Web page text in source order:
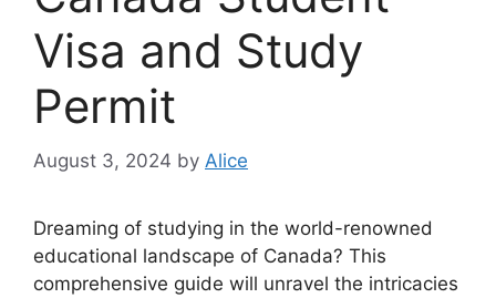
Visa and Study
Permit
August 3, 2024 by Alice
Dreaming of studying in the world-renowned
educational landscape of Canada? This
comprehensive guide will unravel the intricacies